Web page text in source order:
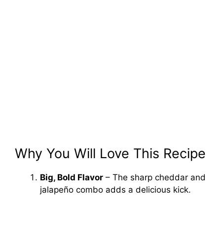
Why You Will Love This Recipe
Big, Bold Flavor – The sharp cheddar and
jalapeño combo adds a delicious kick.